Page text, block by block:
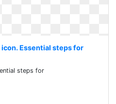
Essential steps for
steps for